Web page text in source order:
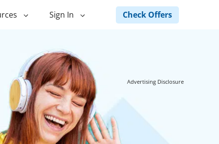
Home
Green Loans
Landscape Financing
Pole Barn Financing
Horse Barn Financing
Hot Tub Financing
Sign In Check Offers
Advertising Disclosure